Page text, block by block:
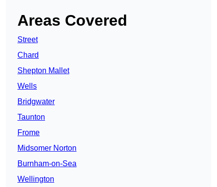
Areas Covered
Street
Chard
Shepton Mallet
Wells
Bridgwater
Taunton
Frome
Midsomer Norton
Burnham-on-Sea
Wellington